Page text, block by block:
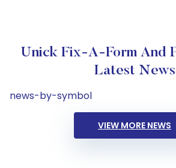
Unick Fix-A-Form And
Latest News
news-by-symbol
VIEW MORE NEWS